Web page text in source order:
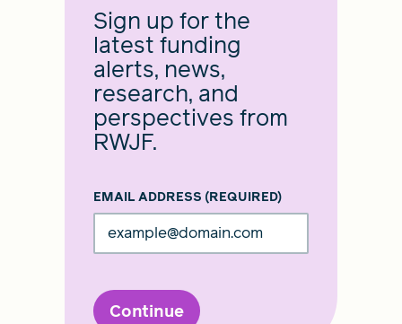
Sign up for the
latest funding
alerts, news,
research, and
perspectives from
RWJF.
EMAIL ADDRESS (REQUIRED)
Continue